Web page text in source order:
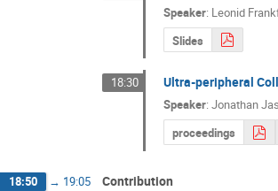
Speaker: Leonid
Slides
18:30 Ultra-peripheral
Speaker: Jonathan
proceedings
18:50 → 19:05 Contribution